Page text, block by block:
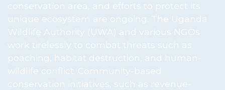
conservation area, and efforts to protect its
unique ecosystem are ongoing. The Uganda
Wildlife Authority (UWA) and various NGOs
work tirelessly to combat threats such as
poaching, habitat destruction, and human-
wildlife conflict. Community-based
conservation initiatives, such as revenue-